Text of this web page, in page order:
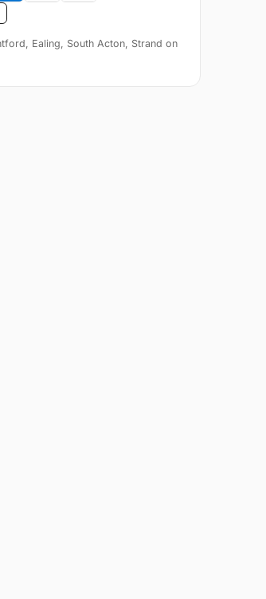
Ealing, South Acton, Strand on